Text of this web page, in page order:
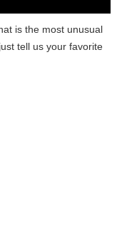
is the most unusual
tell us your favorite